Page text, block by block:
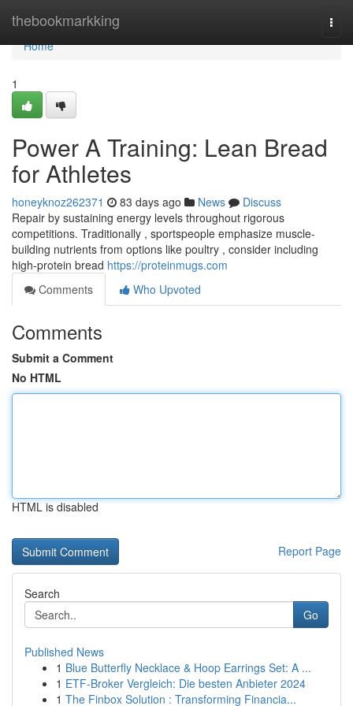
thebookmarkking
Home
Home
1
Power A Training: Lean Bread
for Athletes
honeyknoz262371 83 days ago News
Discuss
Repair by sustaining energy levels throughout rigorous
competitions. Traditionally , sportspeople emphasize muscle-
building nutrients from options like poultry , consider including
high-protein bread https://proteinmugs.com
Comments
Who Upvoted
Comments
Submit a Comment
No HTML
HTML is disabled
Report Page
Search
Go
Published News
1 Blue Butterfly Necklace & Hoop Earrings Set: A ...
1 ETF-Broker Vergleich: Die besten Anbieter 2024
1 The Finbox Solution : Transforming Financia...